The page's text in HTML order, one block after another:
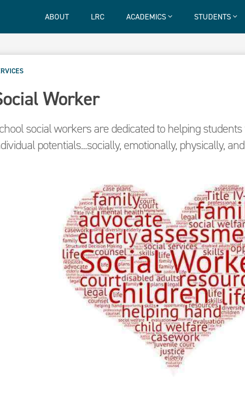
ABOUT LRC ACADEMICS STUDENTS
Worker
social workers are dedicated to helping
potentials...socially, emotionally, physically,